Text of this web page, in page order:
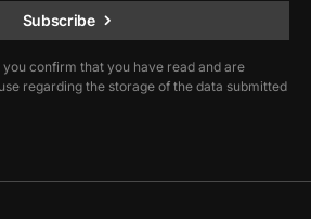
Subscribe
confirm that you have read and are
regarding the storage of the data submitted